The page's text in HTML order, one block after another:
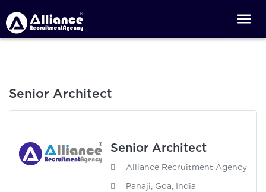
Senior Architect
Senior Architect
Alliance Recruitment Agency
Panaji, Goa, India